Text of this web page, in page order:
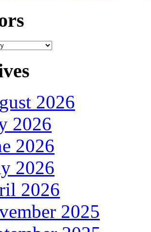
2026
2026
2026
2026
2026
2025